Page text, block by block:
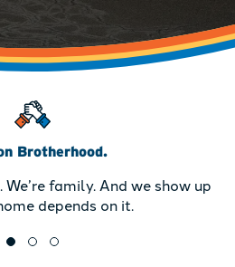
Brotherhood.
We’re family. And we show up
depends on it.